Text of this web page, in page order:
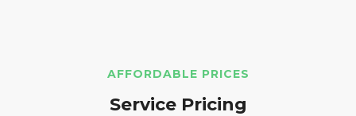
AFFORDABLE PRICES
Service Pricing